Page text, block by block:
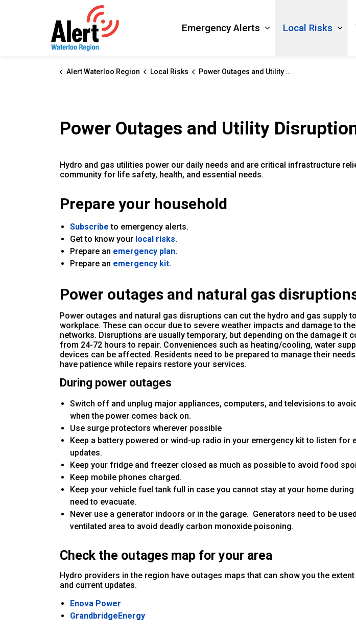
Emergency Alerts Expand sub pages
Local Risks
Alert Waterloo Region Local Risks Power Outages and Utility Disruptions
Power Outages and Utility
Hydro and gas utilities power our daily needs and are critical infrastructure
community for life safety, health, and essential needs.
Prepare your household
Subscribe to emergency alerts.
Get to know your local risks.
Prepare an emergency plan.
Prepare an emergency kit.
Power outages and natural gas
Power outages and natural gas disruptions can cut the hydro and gas supply
workplace. These can occur due to severe weather impacts and damage to
networks. Disruptions are usually temporary, but depending on the damage it
from 24-72 hours to repair. Conveniences such as heating/cooling, water
devices can be affected. Residents need to be prepared to manage their
have patience while repairs restore your services.
During power outages
Switch off and unplug major appliances, computers, and televisions to
when the power comes back on.
Use surge protectors wherever possible
Keep a battery powered or wind-up radio in your emergency kit to listen for
updates.
Keep your fridge and freezer closed as much as possible to avoid food
Keep mobile phones charged.
Keep your vehicle fuel tank full in case you cannot stay at your home
need to evacuate.
Never use a generator indoors or in the garage. Generators need to be
ventilated area to avoid deadly carbon monoxide poisoning.
Check the outages map for your area
Hydro providers in the region have outages maps that can show you the
and current updates.
Enova Power
GrandbridgeEnergy